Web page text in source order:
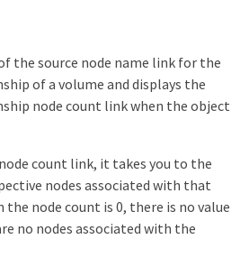
the source node name link for the
of a volume and displays the
node count link when the object
count link, it takes you to the
nodes associated with that
the node count is 0, there is no value
no nodes associated with the